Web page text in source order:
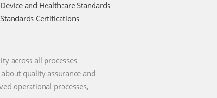
and Healthcare Standards
Certifications
across all processes
quality assurance and
operational processes,